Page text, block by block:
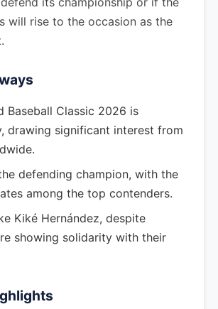
will rise to the occasion as the
Baseball Classic 2026 is
drawing significant interest from
defending champion, with the
among the top contenders.
Kiké Hernández, despite
showing solidarity with their